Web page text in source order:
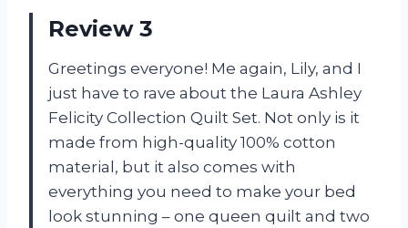
Review 3
Greetings everyone! Me again, Lily, and I
just have to rave about the Laura Ashley
Felicity Collection Quilt Set. Not only is it
made from high-quality 100% cotton
material, but it also comes with
everything you need to make your bed
look stunning – one queen quilt and two